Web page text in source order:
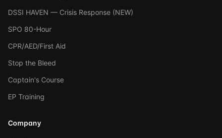
DSSI HAVEN — Crisis Response (NEW)
SPO 80-Hour
CPR/AED/First Aid
Stop the Bleed
Captain's Course
EP Training
Company